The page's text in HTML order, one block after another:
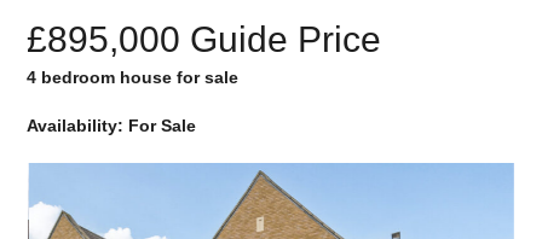
£895,000 Guide Price
4 bedroom house for sale
Availability: For Sale